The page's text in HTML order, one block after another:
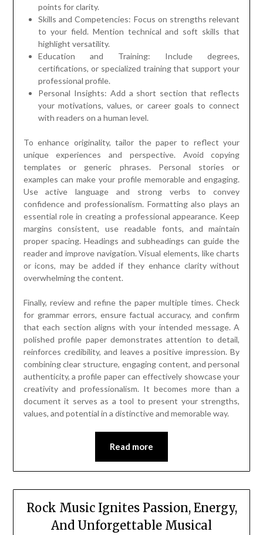
points for clarity.
Skills and Competencies: Focus on strengths relevant
to your field. Mention technical and soft skills that
highlight versatility.
Education and Training: Include degrees,
certifications, or specialized training that support your
professional profile.
Personal Insights: Add a short section that reflects
your motivations, values, or career goals to connect
with readers on a human level.
To enhance originality, tailor the paper to reflect your
unique experiences and perspective. Avoid copying
templates or generic phrases. Personal stories or
examples can make your profile memorable and engaging.
Use active language and strong verbs to convey
confidence and professionalism. Formatting also plays an
essential role in creating a professional appearance. Keep
margins consistent, use readable fonts, and maintain
proper spacing. Headings and subheadings can guide the
reader and improve navigation. Visual elements, like charts
or icons, may be added if they enhance clarity without
overwhelming the content.
Finally, review and refine the paper multiple times. Check
for grammar errors, ensure factual accuracy, and confirm
that each section aligns with your intended message. A
polished profile paper demonstrates attention to detail,
reinforces credibility, and leaves a positive impression. By
combining clear structure, engaging content, and personal
authenticity, a profile paper can effectively showcase your
creativity and professionalism. It becomes more than a
document it serves as a tool to present your strengths,
values, and potential in a distinctive and memorable way.
Read more
Rock Music Ignites Passion, Energy,
And Unforgettable Musical